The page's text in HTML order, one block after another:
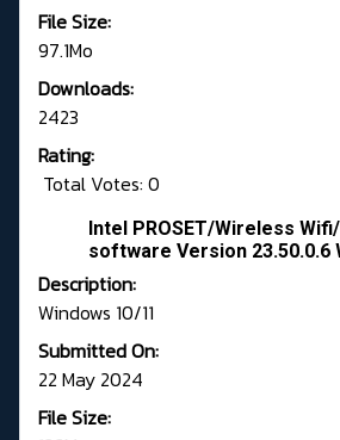
File Size:
97.1Mo
Downloads:
2423
Rating:
Total Votes: 0
Intel PROSET/Wireless
software Version 23.50.0.6
Description:
Windows 10/11
Submitted On:
22 May 2024
File Size: